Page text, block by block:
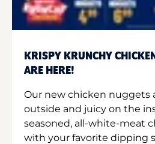
KRISPY KRUNCHY
ARE HERE!
Our new chicken nuggets
outside and juicy on the
seasoned, all-white-meat
with your favorite dipping